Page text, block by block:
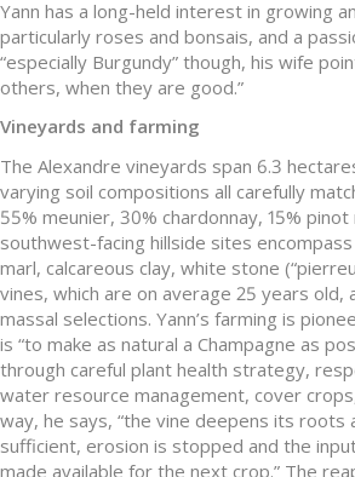
Yann has a long-held interest in growing
particularly roses and bonsais, and a
“especially Burgundy” though, his wife
others, when they are good.”
Vineyards and farming
The Alexandre vineyards span 6.3
varying soil compositions all carefully
55% meunier, 30% chardonnay, 15%
southwest-facing hillside sites
marl, calcareous clay, white stone
vines, which are on average 25 years old,
massal selections. Yann’s farming is
is “to make as natural a Champagne as
through careful plant health strategy,
water resource management, cover
way, he says, “the vine deepens its roots
sufficient, erosion is stopped and the
made available for the next crop.” The